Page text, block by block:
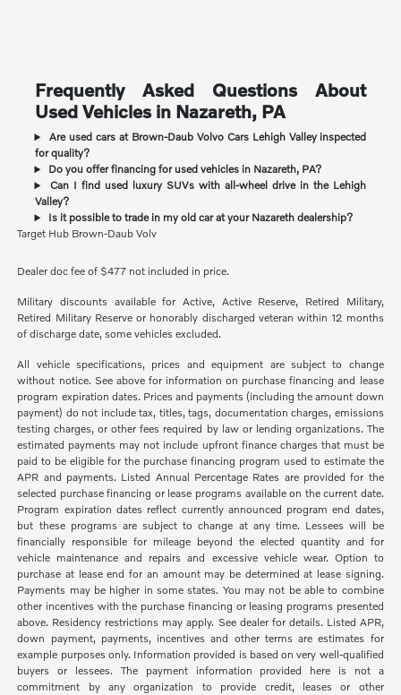
Frequently Asked Questions About
Used Vehicles in Nazareth, PA
Are used cars at Brown-Daub Volvo Cars Lehigh Valley inspected
for quality?
Do you offer financing for used vehicles in Nazareth, PA?
Can I find used luxury SUVs with all-wheel drive in the Lehigh
Valley?
Is it possible to trade in my old car at your Nazareth dealership?
Target Hub Brown-Daub Volv
Dealer doc fee of $477 not included in price.
Military discounts available for Active, Active Reserve, Retired Military,
Retired Military Reserve or honorably discharged veteran within 12 months
of discharge date, some vehicles excluded.
All vehicle specifications, prices and equipment are subject to change
without notice. See above for information on purchase financing and lease
program expiration dates. Prices and payments (including the amount down
payment) do not include tax, titles, tags, documentation charges, emissions
testing charges, or other fees required by law or lending organizations. The
estimated payments may not include upfront finance charges that must be
paid to be eligible for the purchase financing program used to estimate the
APR and payments. Listed Annual Percentage Rates are provided for the
selected purchase financing or lease programs available on the current date.
Program expiration dates reflect currently announced program end dates,
but these programs are subject to change at any time. Lessees will be
financially responsible for mileage beyond the elected quantity and for
vehicle maintenance and repairs and excessive vehicle wear. Option to
purchase at lease end for an amount may be determined at lease signing.
Payments may be higher in some states. You may not be able to combine
other incentives with the purchase financing or leasing programs presented
above. Residency restrictions may apply. See dealer for details. Listed APR,
down payment, payments, incentives and other terms are estimates for
example purposes only. Information provided is based on very well-qualified
buyers or lessees. The payment information provided here is not a
commitment by any organization to provide credit, leases or other